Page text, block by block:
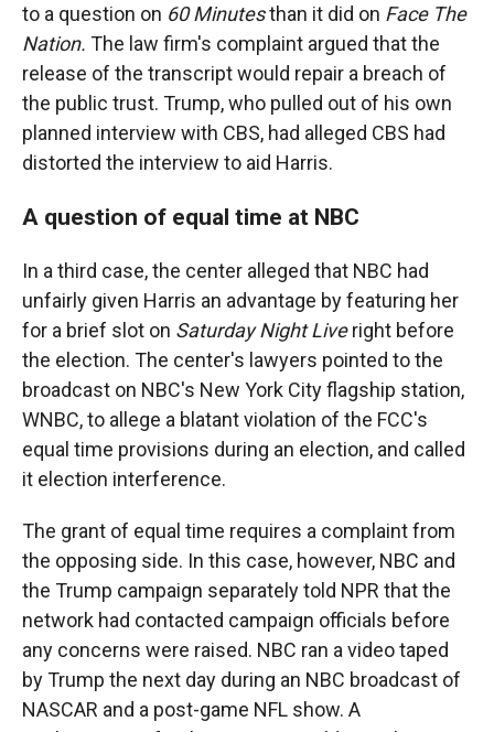
to a question on 60 Minutesthan it did on Face The
Nation. The law firm's complaint argued that the
release of the transcript would repair a breach of
the public trust. Trump, who pulled out of his own
planned interview with CBS, had alleged CBS had
distorted the interview to aid Harris.
A question of equal time at NBC
In a third case, the center alleged that NBC had
unfairly given Harris an advantage by featuring her
for a brief slot on Saturday Night Liveright before
the election. The center's lawyers pointed to the
broadcast on NBC's New York City flagship station,
WNBC, to allege a blatant violation of the FCC's
equal time provisions during an election, and called
it election interference.
The grant of equal time requires a complaint from
the opposing side. In this case, however, NBC and
the Trump campaign separately told NPR that the
network had contacted campaign officials before
any concerns were raised. NBC ran a video taped
by Trump the next day during an NBC broadcast of
NASCAR and a post-game NFL show. A